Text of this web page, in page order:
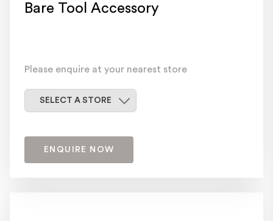
Bare Tool Accessory
Please enquire at your nearest store
SELECT A STORE
ENQUIRE NOW